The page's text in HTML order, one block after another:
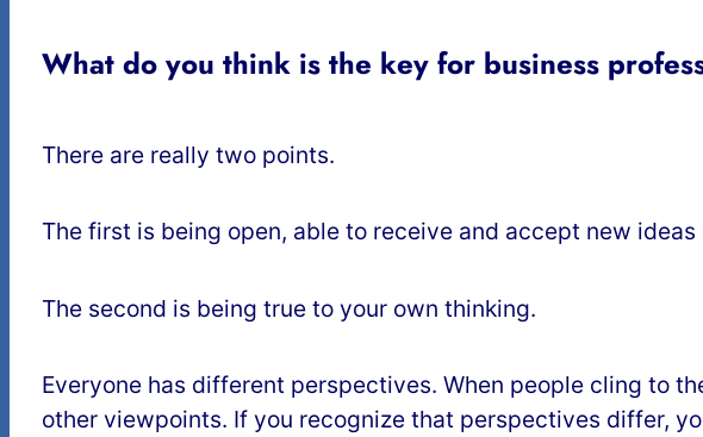
What do you think is the key for business
There are really two points.
The first is being open, able to receive and accept new ideas
The second is being true to your own thinking.
Everyone has different perspectives. When people cling to
other viewpoints. If you recognize that perspectives differ,